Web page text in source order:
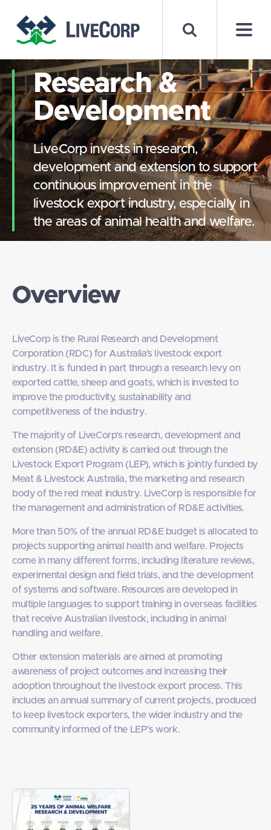
Research &
Development
LiveCorp invests in research,
development and extension to support
continuous improvement in the
livestock export industry, especially in
the areas of animal health and welfare.
Overview
LiveCorp is the Rural Research and Development
Corporation (RDC) for Australia’s livestock export
industry. It is funded in part through a research levy on
exported cattle, sheep and goats, which is invested to
improve the productivity, sustainability and
competitiveness of the industry.
The majority of LiveCorp's research, development and
extension (RD&E) activity is carried out through the
Livestock Export Program (LEP), which is jointly funded by
Meat & Livestock Australia, the marketing and research
body of the red meat industry. LiveCorp is responsible for
the management and administration of RD&E activities.
More than 50% of the annual RD&E budget is allocated to
projects supporting animal health and welfare. Projects
come in many different forms, including literature reviews,
experimental design and field trials, and the development
of systems and software. Resources are developed in
multiple languages to support training in overseas facilities
that receive Australian livestock, including in animal
handling and welfare.
Other extension materials are aimed at promoting
awareness of project outcomes and increasing their
adoption throughout the livestock export process. This
includes an annual summary of current projects, produced
to keep livestock exporters, the wider industry and the
community informed of the LEP’s work.